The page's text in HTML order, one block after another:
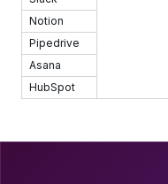
Notion
Pipedrive
Asana
HubSpot